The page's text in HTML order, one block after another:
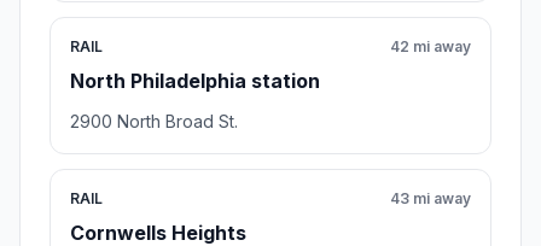
RAIL
North Philadelphia station
42 mi away
2900 North Broad St.
RAIL
Cornwells Heights
43 mi away